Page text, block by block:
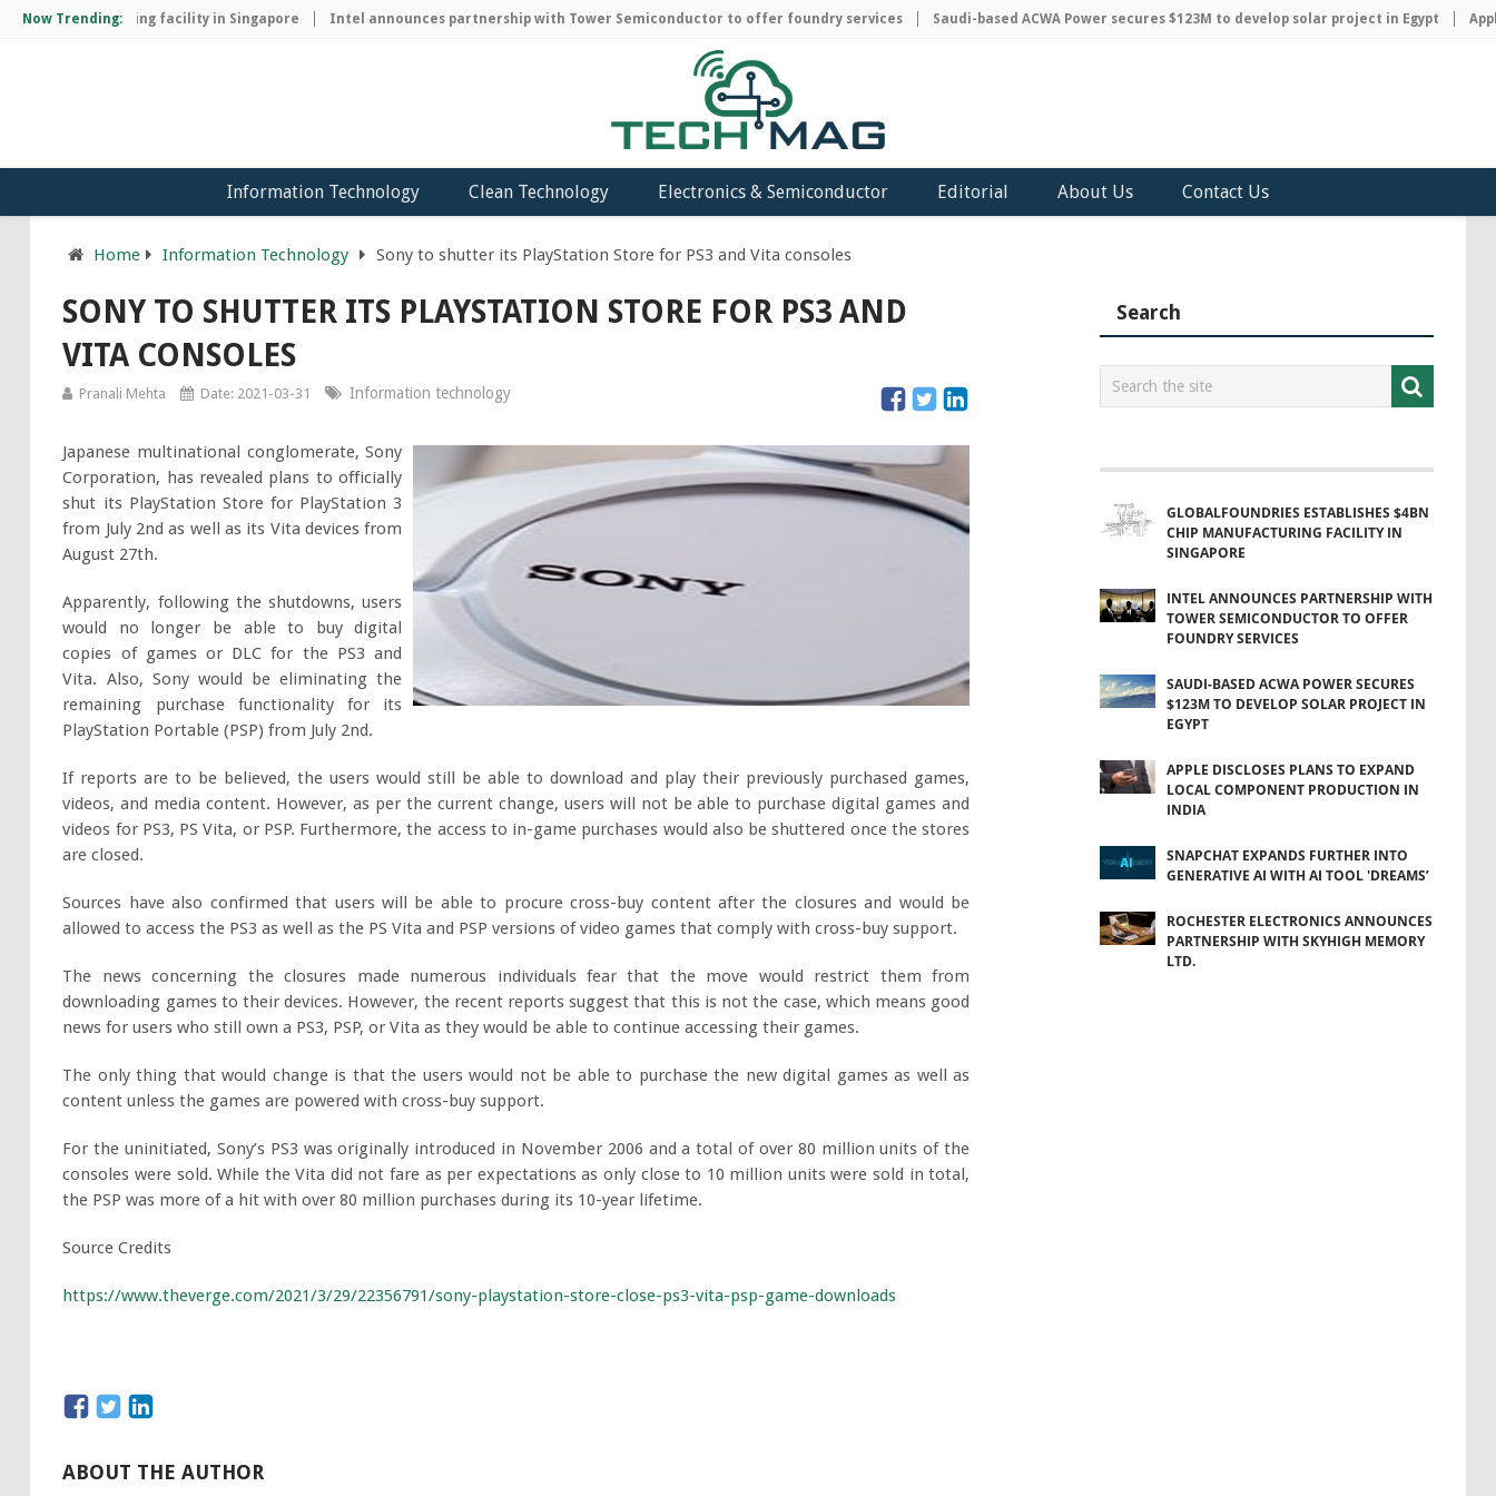
Now Trending:
manufacturing facility in Singapore Intel announces partnership with Tower Semiconductor to offer foundry services Saudi-based ACWA Power secures $123M to develop solar project in Egypt
Information Technology Clean Technology Electronics & Semiconductor Editorial About Us Contact Us
Home Information Technology Sony to shutter its PlayStation Store for PS3 and Vita consoles
SONY TO SHUTTER ITS PLAYSTATION STORE FOR PS3 AND
VITA CONSOLES
Pranali Mehta Date: 2021-03-31 Information technology
Japanese multinational conglomerate, Sony
Corporation, has revealed plans to officially
shut its PlayStation Store for PlayStation 3
from July 2nd as well as its Vita devices from
August 27th.
Apparently, following the shutdowns, users
would no longer be able to buy digital
copies of games or DLC for the PS3 and
Vita. Also, Sony would be eliminating the
remaining purchase functionality for its
PlayStation Portable (PSP) from July 2nd.
If reports are to be believed, the users would still be able to download and play their previously purchased games,
videos, and media content. However, as per the current change, users will not be able to purchase digital games and
videos for PS3, PS Vita, or PSP. Furthermore, the access to in-game purchases would also be shuttered once the stores
are closed.
Sources have also confirmed that users will be able to procure cross-buy content after the closures and would be
allowed to access the PS3 as well as the PS Vita and PSP versions of video games that comply with cross-buy support.
The news concerning the closures made numerous individuals fear that the move would restrict them from
downloading games to their devices. However, the recent reports suggest that this is not the case, which means good
news for users who still own a PS3, PSP, or Vita as they would be able to continue accessing their games.
The only thing that would change is that the users would not be able to purchase the new digital games as well as
content unless the games are powered with cross-buy support.
For the uninitiated, Sony’s PS3 was originally introduced in November 2006 and a total of over 80 million units of the
consoles were sold. While the Vita did not fare as per expectations as only close to 10 million units were sold in total,
the PSP was more of a hit with over 80 million purchases during its 10-year lifetime.
Source Credits
https://www.theverge.com/2021/3/29/22356791/sony-playstation-store-close-ps3-vita-psp-game-downloads
Search
GLOBALFOUNDRIES ESTABLISHES $4BN
CHIP MANUFACTURING FACILITY IN
SINGAPORE
INTEL ANNOUNCES PARTNERSHIP WITH
TOWER SEMICONDUCTOR TO OFFER
FOUNDRY SERVICES
SAUDI-BASED ACWA POWER SECURES
$123M TO DEVELOP SOLAR PROJECT IN
EGYPT
APPLE DISCLOSES PLANS TO EXPAND
LOCAL COMPONENT PRODUCTION IN
INDIA
SNAPCHAT EXPANDS FURTHER INTO
GENERATIVE AI WITH AI TOOL 'DREAMS’
ROCHESTER ELECTRONICS ANNOUNCES
PARTNERSHIP WITH SKYHIGH MEMORY
LTD.
ABOUT THE AUTHOR